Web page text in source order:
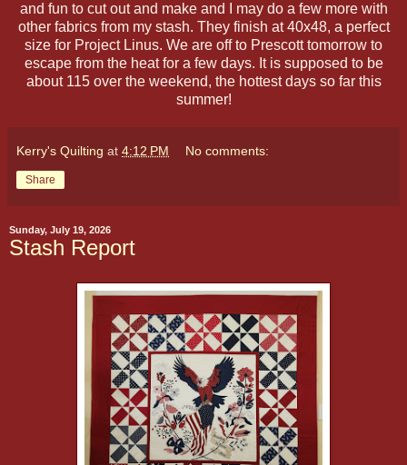
and fun to cut out and make and I may do a few more with
other fabrics from my stash. They finish at 40x48, a perfect
size for Project Linus. We are off to Prescott tomorrow to
escape from the heat for a few days. It is supposed to be
about 115 over the weekend, the hottest days so far this
summer!
Kerry's Quilting at 4:12 PM No comments:
Share
Sunday, July 19, 2026
Stash Report